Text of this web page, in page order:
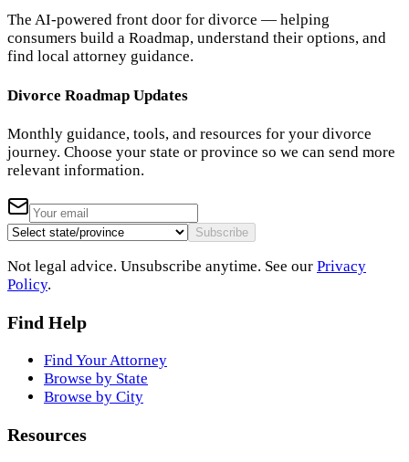
The AI-powered front door for divorce — helping
consumers build a Roadmap, understand their options, and
find local attorney guidance.
Divorce Roadmap Updates
Monthly guidance, tools, and resources for your divorce
journey. Choose your state or province so we can send more
relevant information.
Subscribe
Not legal advice. Unsubscribe anytime. See our Privacy
Policy.
Find Help
Find Your Attorney
Browse by State
Browse by City
Resources